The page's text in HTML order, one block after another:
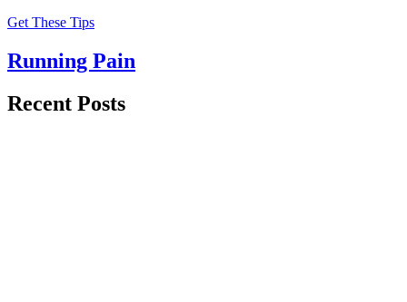
Get These Tips
Running Pain
Recent Posts